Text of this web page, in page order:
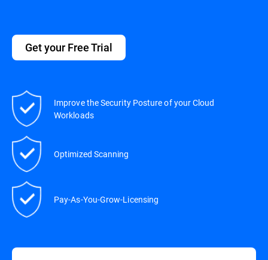
Get your Free Trial
Improve the Security Posture of your Cloud
Workloads
Optimized Scanning
Pay-As-You-Grow-Licensing